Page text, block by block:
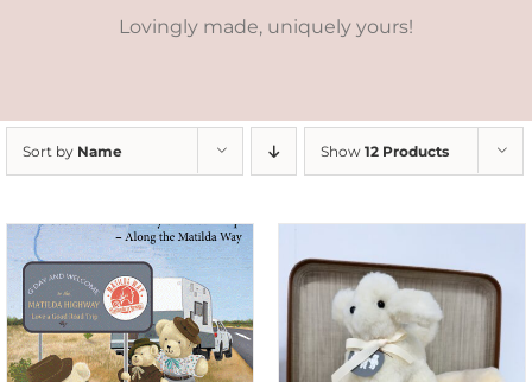
Lovingly made, uniquely yours!
Sort by Name Show 12 Products
SELECT OPTIONS
/
DETAILS